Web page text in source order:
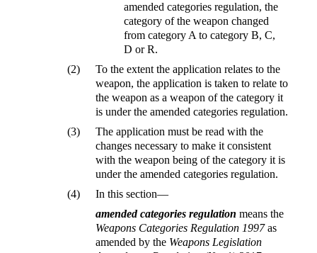
amended categories regulation, the
category of the weapon changed
from category A to category B, C,
D or R.
(2)
To the extent the application relates to the
weapon, the application is taken to relate to
the weapon as a weapon of the category it
is under the amended categories regulation.
(3)
The application must be read with the
changes necessary to make it consistent
with the weapon being of the category it is
under the amended categories regulation.
(4)
In this section—
amended categories regulation means the
Weapons Categories Regulation 1997as
amended by the Weapons Legislation